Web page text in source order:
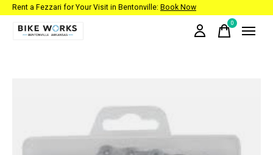
Rent a Fezzari for Your Visit in Bentonville: Book Now
0items